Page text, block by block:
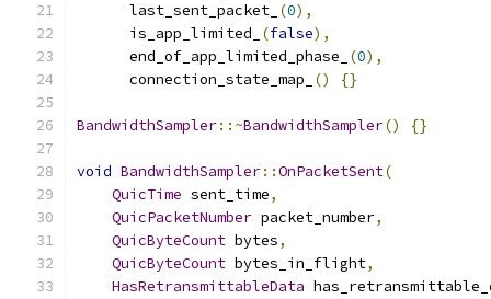
      last_sent_packet_
(0),
      is_app_limited_
(false),
      end_of_app_limited_phase_
(0),
      connection_state_map_
() {}
BandwidthSampler::~BandwidthSampler() {}
void BandwidthSampler::OnPacketSent(
QuicTime sent_time,
QuicPacketNumber packet_number,
QuicByteCount bytes,
QuicByteCount bytes_in_flight,
HasRetransmittableData